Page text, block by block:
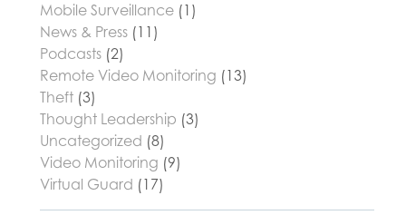
Mobile Surveillance (1)
News & Press (11)
Podcasts (2)
Remote Video Monitoring (13)
Theft (3)
Thought Leadership (3)
Uncategorized (8)
Video Monitoring (9)
Virtual Guard (17)